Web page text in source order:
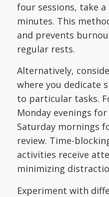
four sessions, take
minutes. This
and prevents
regular rests.
Alternatively,
where you dedicate
to particular tasks.
Monday evenings
Saturday mornings
review. Time-
activities receive
minimizing
Experiment with